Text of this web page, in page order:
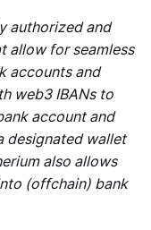
authorized and
allow for seamless
accounts and
web3 IBANs to
account and
designated wallet
also allows
(offchain) bank